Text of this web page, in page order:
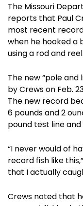
The Missouri
reports that Paul
most recent
when he hooked a
using a rod and reel.
The new “pole
by Crews on Feb.
The new record
6 pounds and 2
pound test line
“I never would of
record fish like
that I actually
Crews noted that